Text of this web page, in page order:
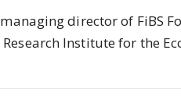
director of FiBS
Institute for the